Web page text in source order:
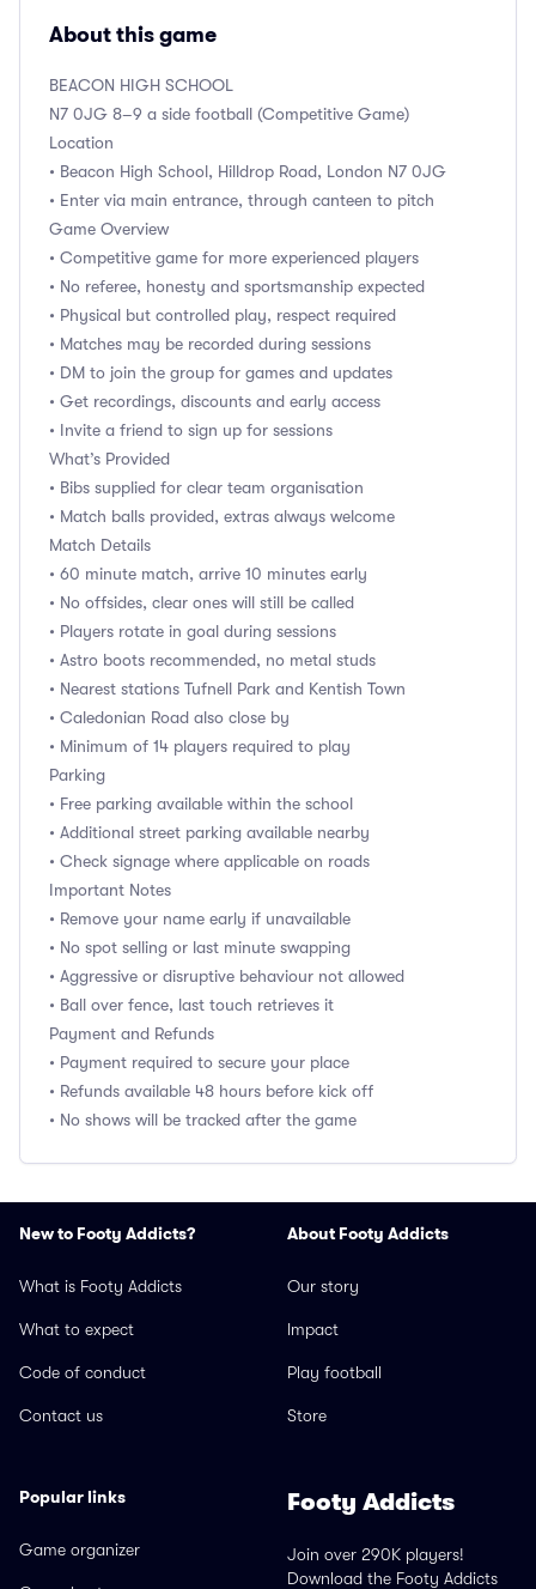
About this game
BEACON HIGH SCHOOL
N7 0JG 8–9 a side football (Competitive Game)
Location
• Beacon High School, Hilldrop Road, London N7 0JG
• Enter via main entrance, through canteen to pitch
Game Overview
• Competitive game for more experienced players
• No referee, honesty and sportsmanship expected
• Physical but controlled play, respect required
• Matches may be recorded during sessions
• DM to join the group for games and updates
• Get recordings, discounts and early access
• Invite a friend to sign up for sessions
What’s Provided
• Bibs supplied for clear team organisation
• Match balls provided, extras always welcome
Match Details
• 60 minute match, arrive 10 minutes early
• No offsides, clear ones will still be called
• Players rotate in goal during sessions
• Astro boots recommended, no metal studs
• Nearest stations Tufnell Park and Kentish Town
• Caledonian Road also close by
• Minimum of 14 players required to play
Parking
• Free parking available within the school
• Additional street parking available nearby
• Check signage where applicable on roads
Important Notes
• Remove your name early if unavailable
• No spot selling or last minute swapping
• Aggressive or disruptive behaviour not allowed
• Ball over fence, last touch retrieves it
Payment and Refunds
• Payment required to secure your place
• Refunds available 48 hours before kick off
• No shows will be tracked after the game
New to Footy Addicts?
What is Footy Addicts
What to expect
Code of conduct
Contact us
About Footy Addicts
Our story
Impact
Play football
Store
Popular links
Game organizer
Footy Addicts
Join over 290K players!
Download the Footy Addicts